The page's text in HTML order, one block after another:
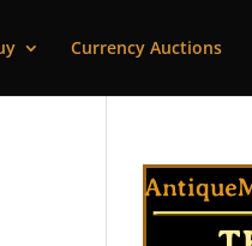
Currency Auctions